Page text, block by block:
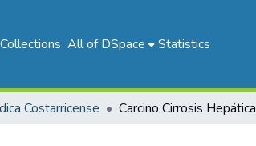
All of DSpace Statistics
Costarricense Carcino Cirrosis Hepática